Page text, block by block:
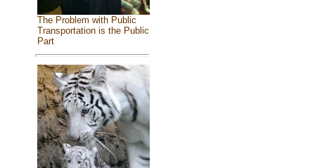
The Problem with Public
Transportation is the Public
Part